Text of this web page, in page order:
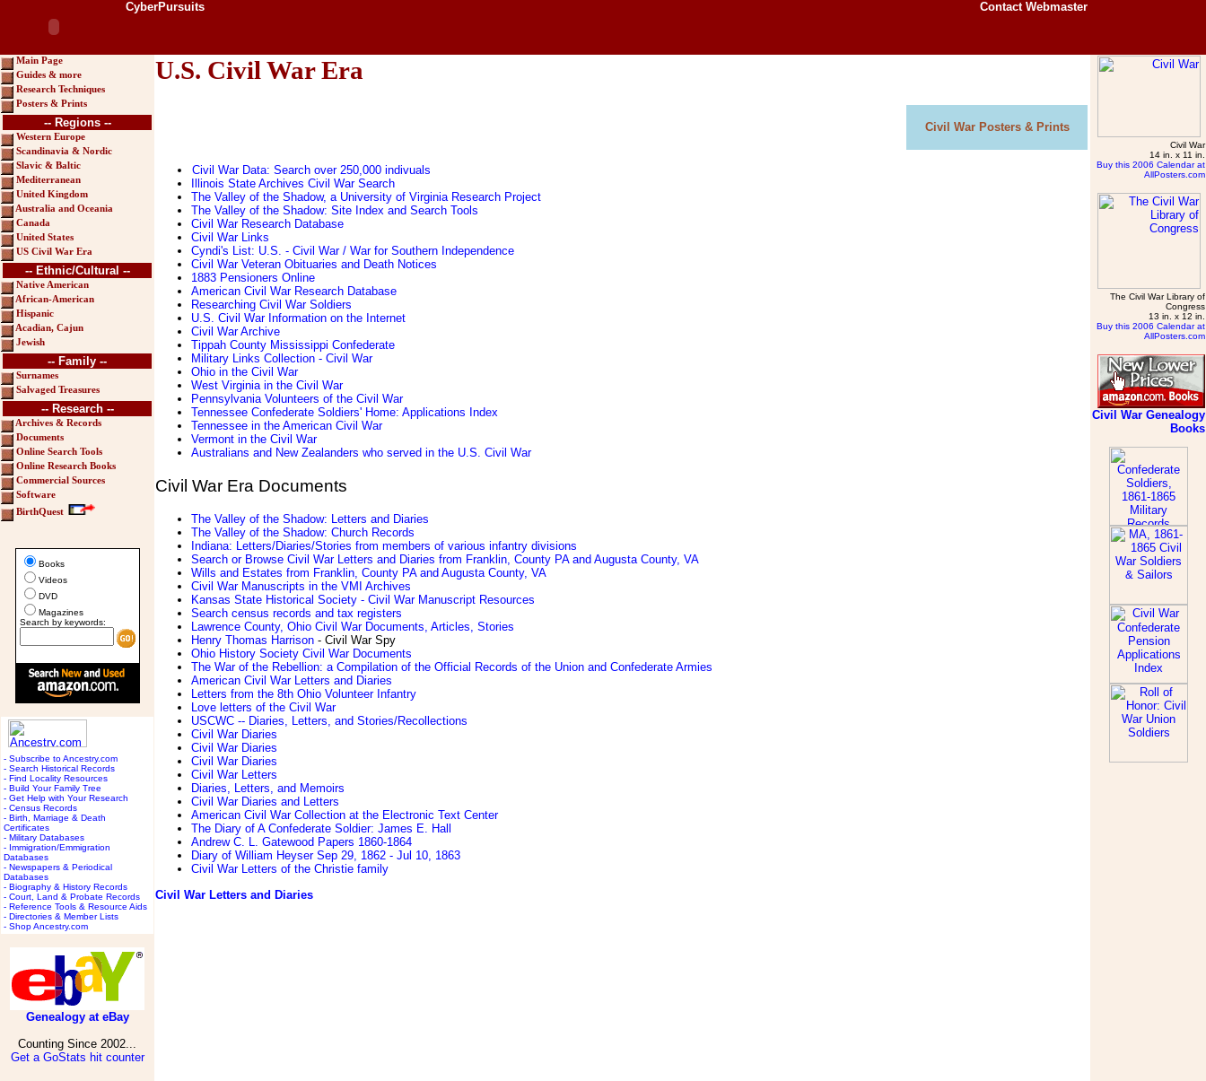
CyberPursuits Contact Webmaster
Main Page
Guides & more
Research Techniques
Posters & Prints
-- Regions --
Western Europe
Scandinavia & Nordic
Slavic & Baltic
Mediterranean
United Kingdom
Australia and Oceania
Canada
United States
US Civil War Era
-- Ethnic/Cultural --
Native American
African-American
Hispanic
Acadian, Cajun
Jewish
-- Family --
Surnames
Salvaged Treasures
-- Research --
Archives & Records
Documents
Online Search Tools
Online Research Books
Commercial Sources
Software
BirthQuest
Books
Videos
DVD
Magazines
Search by keywords:
- Subscribe to Ancestry.com
- Search Historical Records
- Find Locality Resources
- Build Your Family Tree
- Get Help with Your Research
- Census Records
- Birth, Marriage & Death
Certificates
- Military Databases
- Immigration/Emmigration
Databases
- Newspapers & Periodical
Databases
- Biography & History Records
- Court, Land & Probate Records
- Reference Tools & Resource Aids
- Directories & Member Lists
- Shop Ancestry.com
Genealogy at eBay
Counting Since 2002...
Get a GoStats hit counter
U.S. Civil War Era
Civil War Posters & Prints
Civil War Data: Search over 250,000 indivuals
Illinois State Archives Civil War Search
The Valley of the Shadow, a University of Virginia Research Project
The Valley of the Shadow: Site Index and Search Tools
Civil War Research Database
Civil War Links
Cyndi's List: U.S. - Civil War / War for Southern Independence
Civil War Veteran Obituaries and Death Notices
1883 Pensioners Online
American Civil War Research Database
Researching Civil War Soldiers
U.S. Civil War Information on the Internet
Civil War Archive
Tippah County Mississippi Confederate
Military Links Collection - Civil War
Ohio in the Civil War
West Virginia in the Civil War
Pennsylvania Volunteers of the Civil War
Tennessee Confederate Soldiers' Home: Applications Index
Tennessee in the American Civil War
Vermont in the Civil War
Australians and New Zealanders who served in the U.S. Civil War
Civil War Era Documents
The Valley of the Shadow: Letters and Diaries
The Valley of the Shadow: Church Records
Indiana: Letters/Diaries/Stories from members of various infantry divisions
Search or Browse Civil War Letters and Diaries from Franklin, County PA and Augusta County, VA
Wills and Estates from Franklin, County PA and Augusta County, VA
Civil War Manuscripts in the VMI Archives
Kansas State Historical Society - Civil War Manuscript Resources
Search census records and tax registers
Lawrence County, Ohio Civil War Documents, Articles, Stories
Henry Thomas Harrison - Civil War Spy
Ohio History Society Civil War Documents
The War of the Rebellion: a Compilation of the Official Records of the Union and Confederate Armies
American Civil War Letters and Diaries
Letters from the 8th Ohio Volunteer Infantry
Love letters of the Civil War
USCWC -- Diaries, Letters, and Stories/Recollections
Civil War Diaries
Civil War Diaries
Civil War Diaries
Civil War Letters
Diaries, Letters, and Memoirs
Civil War Diaries and Letters
American Civil War Collection at the Electronic Text Center
The Diary of A Confederate Soldier: James E. Hall
Andrew C. L. Gatewood Papers 1860-1864
Diary of William Heyser Sep 29, 1862 - Jul 10, 1863
Civil War Letters of the Christie family
Civil War Letters and Diaries
Civil War
14 in. x 11 in.
Buy this 2006 Calendar at
AllPosters.com
The Civil War Library of
Congress
13 in. x 12 in.
Buy this 2006 Calendar at
AllPosters.com
Civil War Genealogy
Books